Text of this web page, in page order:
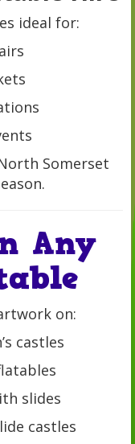
ideal for:
Somerset
Any
on:
castles
slides
castles